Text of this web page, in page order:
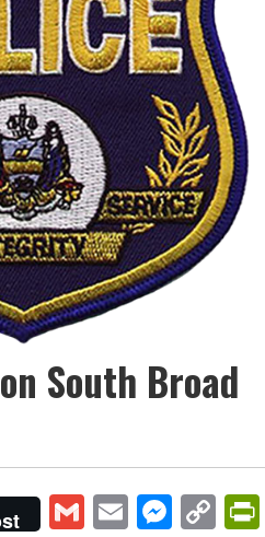
South Broad
GmailEmail